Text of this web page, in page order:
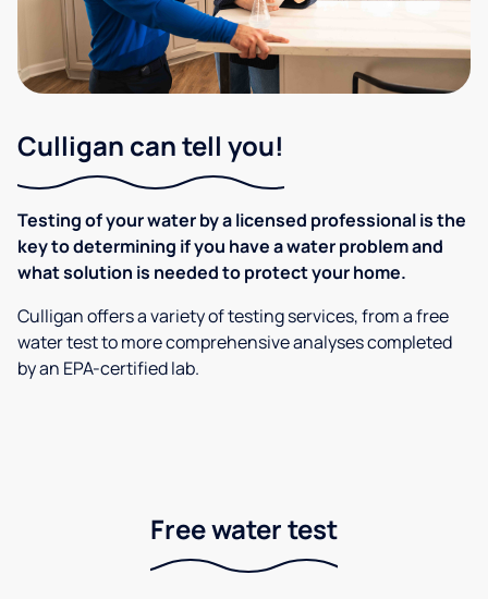
Culligan can tell you!
Testing of your water by a licensed professional is the
key to determining if you have a water problem and
what solution is needed to protect your home.
Culligan offers a variety of testing services, from a free
water test to more comprehensive analyses completed
by an EPA-certified lab.
Free water test